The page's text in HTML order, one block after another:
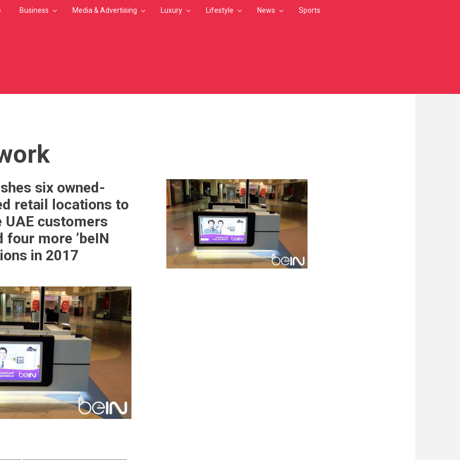
Business Media & Advertising Luxury Lifestyle News Sports
six owned-
retail locations to
UAE customers
four more ’beIN
in 2017